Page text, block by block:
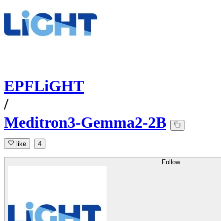
EPFLiGHT
/
Meditron3-Gemma2-2B
like 4
Follow